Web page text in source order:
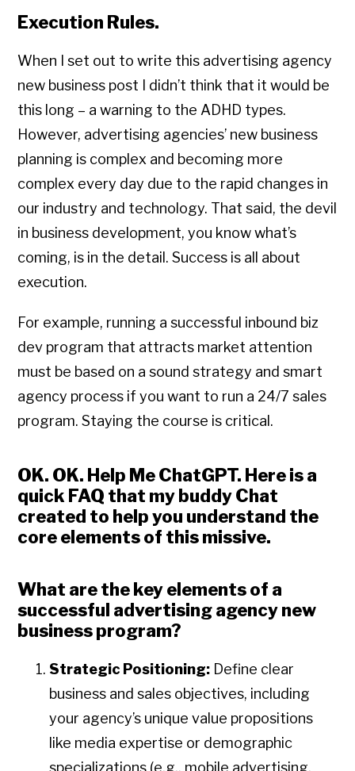
Execution Rules.
When I set out to write this advertising agency
new business post I didn’t think that it would be
this long – a warning to the ADHD types.
However, advertising agencies’ new business
planning is complex and becoming more
complex every day due to the rapid changes in
our industry and technology. That said, the devil
in business development, you know what’s
coming, is in the detail. Success is all about
execution.
For example, running a successful inbound biz
dev program that attracts market attention
must be based on a sound strategy and smart
agency process if you want to run a 24/7 sales
program. Staying the course is critical.
OK. OK. Help Me ChatGPT. Here is a
quick FAQ that my buddy Chat
created to help you understand the
core elements of this missive.
What are the key elements of a
successful advertising agency new
business program?
Strategic Positioning: Define clear
business and sales objectives, including
your agency’s unique value propositions
like media expertise or demographic
specializations (e.g., mobile advertising,